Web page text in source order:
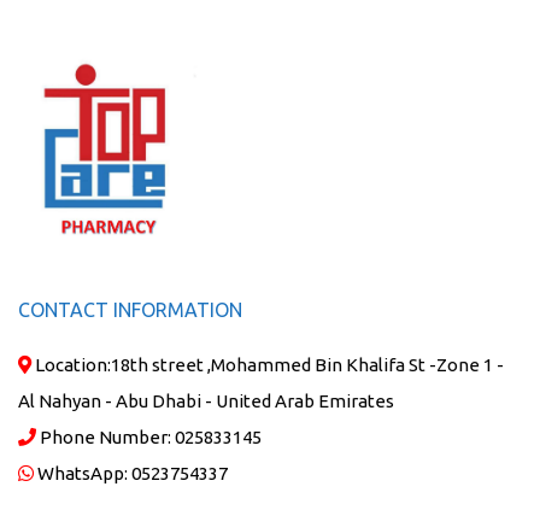
CONTACT INFORMATION
Location:18th street ,Mohammed Bin Khalifa St -Zone 1 -
Al Nahyan - Abu Dhabi - United Arab Emirates
Phone Number: 025833145
WhatsApp: 0523754337